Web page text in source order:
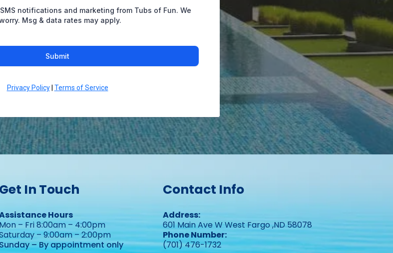
notifications and marketing from Tubs of Fun. We
Msg & data rates may apply.
Submit
Privacy Policy| Terms of Service
Get In Touch
Hours
Mon – Fri 8:00am – 4:00pm
– 9:00am – 2:00pm
– By appointment only
Contact Info
Address:
601 Main Ave W West Fargo ,ND 58078
Phone Number:
(701) 476-1732